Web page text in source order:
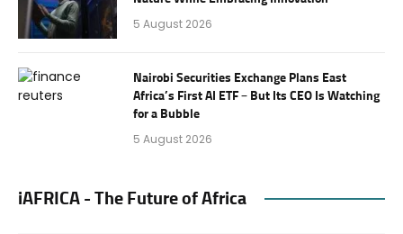
5 August 2026
Nairobi Securities Exchange Plans East
Africa’s First AI ETF – But Its CEO Is Watching
for a Bubble
5 August 2026
iAFRICA - The Future of Africa